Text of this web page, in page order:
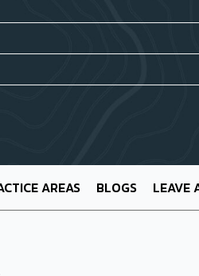
AREAS BLOGS LEAVE